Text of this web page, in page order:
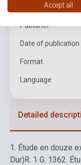
Publisher
Date of publication
Format
Language
Detailed
1. Étude en douze
Dur)R. 1 G. 1362.
Accept all